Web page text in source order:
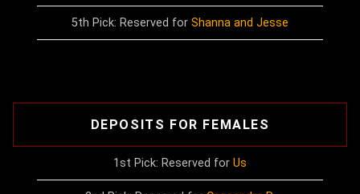
5th Pick: Reserved for Shanna and Jesse
DEPOSITS FOR FEMALES
1st Pick: Reserved for Us